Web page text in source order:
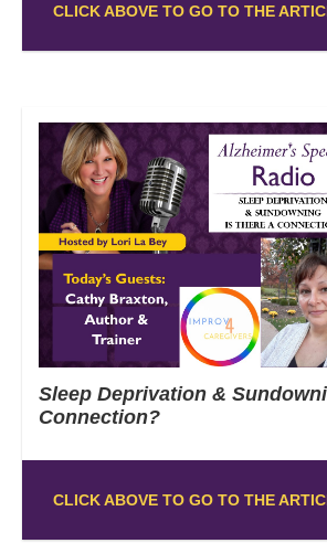
CLICK ABOVE TO GO TO THE
Sleep Deprivation &
Connection?
CLICK ABOVE TO GO TO THE